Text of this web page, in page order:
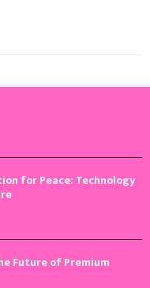
for Peace: Technology
Future of Premium